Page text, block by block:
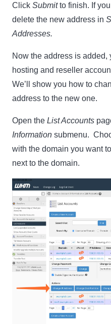
Click Submitto finish. If
delete the new address in
Addresses.
Now the address is
hosting and reseller
We’ll show you how to
address to the new one.
Open the List Accounts
Information submenu.
with the domain you want
next to the domain.